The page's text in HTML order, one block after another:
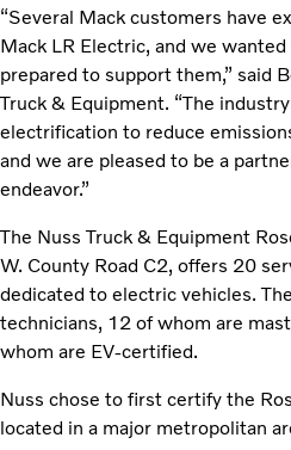
“Several Mack customers have
Mack LR Electric, and we
prepared to support them,” said
Truck & Equipment. “The
electrification to reduce
and we are pleased to be a
endeavor.”
The Nuss Truck & Equipment
W. County Road C2, offers 20
dedicated to electric vehicles.
technicians, 12 of whom are
whom are EV-certified.
Nuss chose to first certify the
located in a major metropolitan